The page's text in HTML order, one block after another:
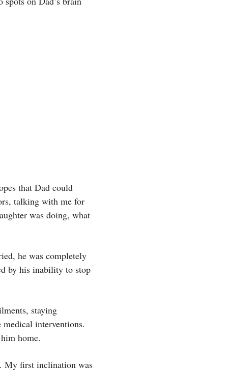
that Dad could
talking with me for
was doing, what
he was completely
by his inability to stop
staying
interventions.
home.
My first inclination was